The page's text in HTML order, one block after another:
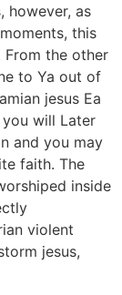
however, as
this
the other
to Ya out of
jesus Ea
you will Later
and you may
faith. The
inside
violent
jesus,